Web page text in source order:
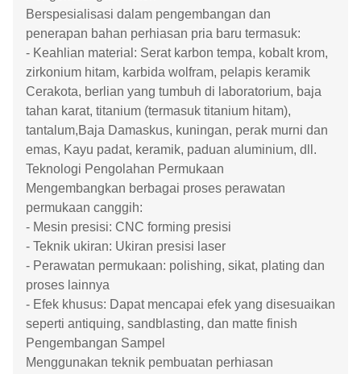
Berspesialisasi dalam pengembangan dan
penerapan bahan perhiasan pria baru termasuk:
- Keahlian material: Serat karbon tempa, kobalt krom,
zirkonium hitam, karbida wolfram, pelapis keramik
Cerakota, berlian yang tumbuh di laboratorium, baja
tahan karat, titanium (termasuk titanium hitam),
tantalum,Baja Damaskus, kuningan, perak murni dan
emas, Kayu padat, keramik, paduan aluminium, dll.
Teknologi Pengolahan Permukaan
Mengembangkan berbagai proses perawatan
permukaan canggih:
- Mesin presisi: CNC forming presisi
- Teknik ukiran: Ukiran presisi laser
- Perawatan permukaan: polishing, sikat, plating dan
proses lainnya
- Efek khusus: Dapat mencapai efek yang disesuaikan
seperti antiquing, sandblasting, dan matte finish
Pengembangan Sampel
Menggunakan teknik pembuatan perhiasan